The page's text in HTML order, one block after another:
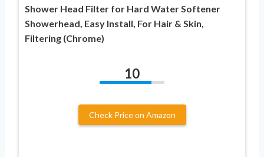
Shower Head Filter for Hard Water Softener
Showerhead, Easy Install, For Hair & Skin,
Filtering (Chrome)
10
Check Price on Amazon